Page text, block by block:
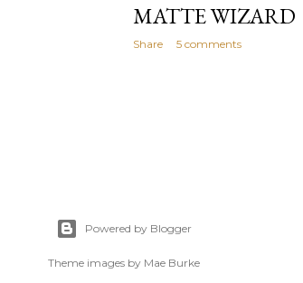
MATTE WIZARD
Share 5 comments
Powered by Blogger
Theme images by Mae Burke